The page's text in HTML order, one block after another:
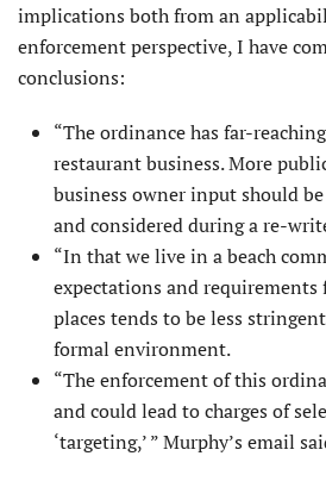
implications both from an
enforcement perspective, I have
conclusions:
“The ordinance has far-
restaurant business. More
business owner input should
and considered during a re-
“In that we live in a beach
expectations and
places tends to be less
formal environment.
“The enforcement of this
and could lead to charges of
‘targeting,’ ” Murphy’s email